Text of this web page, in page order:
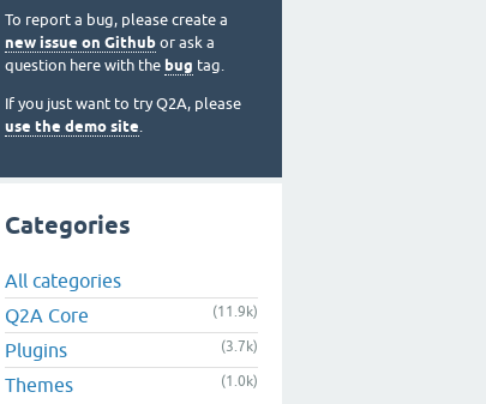
To report a bug, please create a
new issue on Github or ask a
question here with the bug tag.
If you just want to try Q2A, please
use the demo site.
Categories
All categories
Q2A Core
(11.9k)
Plugins (3.7k)
Themes (1.0k)